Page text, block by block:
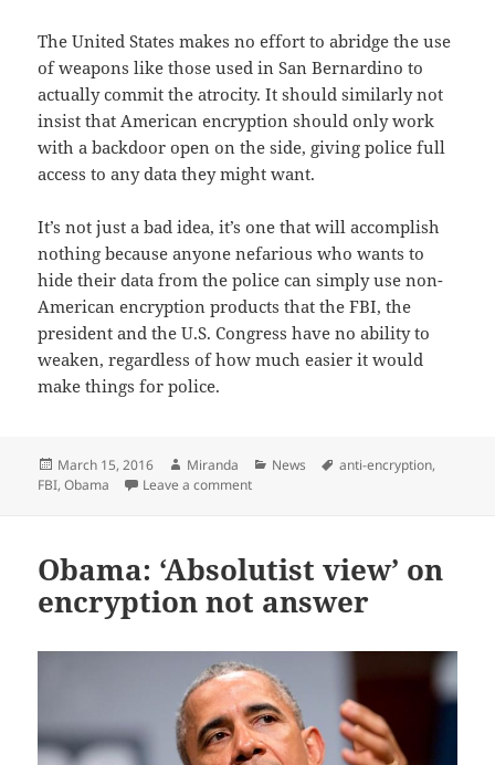
The United States makes no effort to abridge the use
of weapons like those used in San Bernardino to
actually commit the atrocity. It should similarly not
insist that American encryption should only work
with a backdoor open on the side, giving police full
access to any data they might want.
It’s not just a bad idea, it’s one that will accomplish
nothing because anyone nefarious who wants to
hide their data from the police can simply use non-
American encryption products that the FBI, the
president and the U.S. Congress have no ability to
weaken, regardless of how much easier it would
make things for police.
Posted
on
March 15, 2016 Author
Miranda Categories
News Tags
anti-encryption,
FBI,Obama Leave a commenton Take a stand against the Obama/
Obama: ‘Absolutist view’ on
encryption not answer